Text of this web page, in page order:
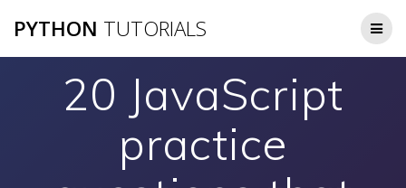
to
PYTHON TUTORIALS
20 JavaScript
practice